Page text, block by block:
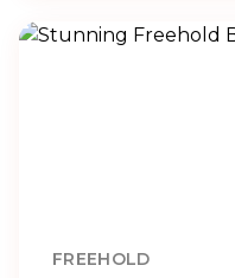
FREEHOLD